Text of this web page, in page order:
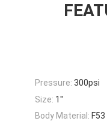
Pressure: 300psi
Size: 1''
Body Material: F53